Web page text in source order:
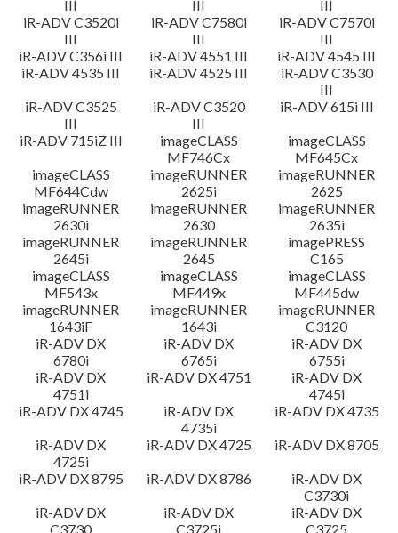
III
III
III
iR-ADV C3520i
III
iR-ADV C7580i
III
iR-ADV C7570i
III
iR-ADV C356i III
iR-ADV 4551 III
iR-ADV 4545 III
iR-ADV 4535 III
iR-ADV 4525 III
iR-ADV C3530
III
iR-ADV C3525
III
iR-ADV C3520
III
iR-ADV 615i III
iR-ADV 715iZ III
imageCLASS
MF746Cx
imageCLASS
MF645Cx
imageCLASS
MF644Cdw
imageRUNNER
2625i
imageRUNNER
2625
imageRUNNER
2630i
imageRUNNER
2630
imageRUNNER
2635i
imageRUNNER
2645i
imageRUNNER
2645
imagePRESS
C165
imageCLASS
MF543x
imageCLASS
MF449x
imageCLASS
MF445dw
imageRUNNER
1643iF
imageRUNNER
1643i
imageRUNNER
C3120
iR-ADV DX
6780i
iR-ADV DX
6765i
iR-ADV DX
6755i
iR-ADV DX
4751i
iR-ADV DX 4751
iR-ADV DX
4745i
iR-ADV DX 4745
iR-ADV DX
4735i
iR-ADV DX 4735
iR-ADV DX
4725i
iR-ADV DX 4725
iR-ADV DX 8705
iR-ADV DX 8795
iR-ADV DX 8786
iR-ADV DX
C3730i
iR-ADV DX
C3730
iR-ADV DX
C3725i
iR-ADV DX
C3725